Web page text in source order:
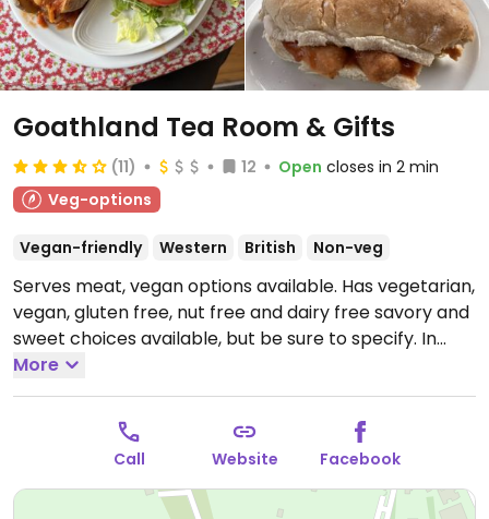
Goathland Tea Room & Gifts
(11) 12 Open closes in 2 min
Veg-options
Vegan-friendly Western British Non-veg
Serves meat, vegan options available. Has vegetarian,
vegan, gluten free, nut free and dairy free savory and
sweet choices available, but be sure to specify. In
warm weather, you can relax in the spacious tea
garden by an ornamental pool backed by shrubs and
trees. Please note that cash only is accepted for
orders less than £10.
Open Mon-Sun 10:00-16:30.
More
Call Website Facebook